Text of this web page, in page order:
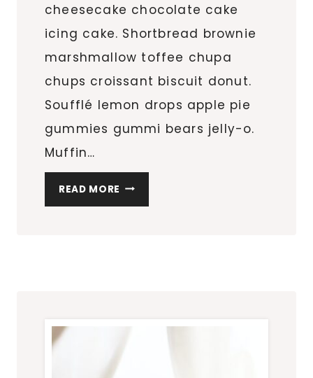
cheesecake chocolate cake
icing cake. Shortbread brownie
marshmallow toffee chupa
chups croissant biscuit donut.
Soufflé lemon drops apple pie
gummies gummi bears jelly-o.
Muffin…
READ MORE HOTEL
HACKS